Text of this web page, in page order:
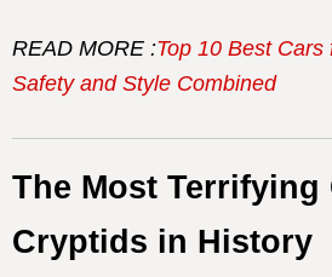
READ MORE :Top 10 Best Cars
Safety and Style Combined
The Most Terrifying
Cryptids in History